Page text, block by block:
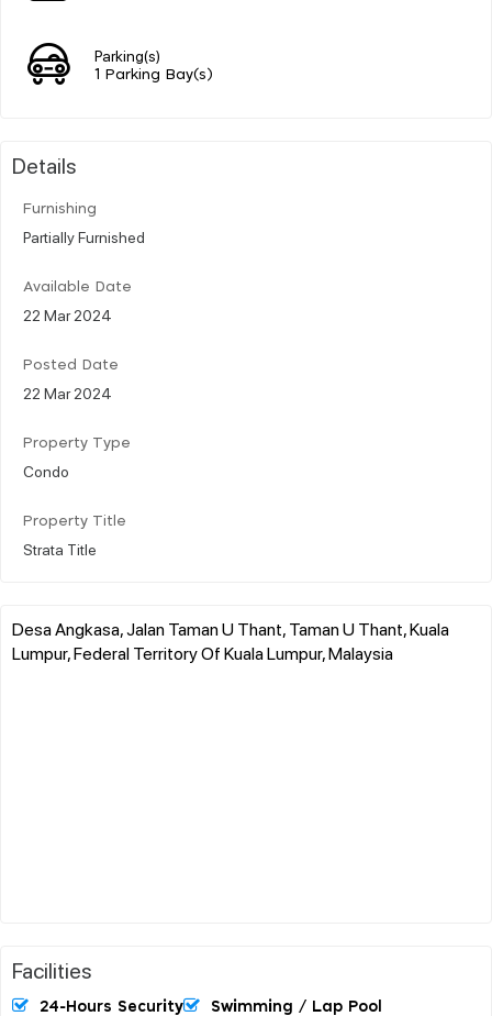
Parking(s)
1 Parking Bay(s)
Details
Furnishing
Partially Furnished
Available Date
22 Mar 2024
Posted Date
22 Mar 2024
Property Type
Condo
Property Title
Strata Title
Desa Angkasa, Jalan Taman U Thant, Taman U Thant, Kuala
Lumpur, Federal Territory Of Kuala Lumpur, Malaysia
Facilities
24-Hours Security Swimming / Lap Pool